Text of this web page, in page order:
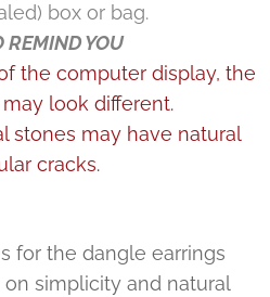
box or bag.
REMIND YOU
the computer display, the
look different.
stones may have natural
cracks.
for the dangle earrings
simplicity and natural